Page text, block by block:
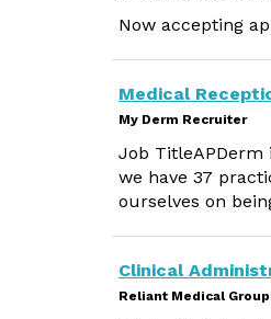
Now accepting
Medical
My Derm Recruiter
Job TitleAPDerm
we have 37
ourselves on
Clinical
Reliant Medical Group